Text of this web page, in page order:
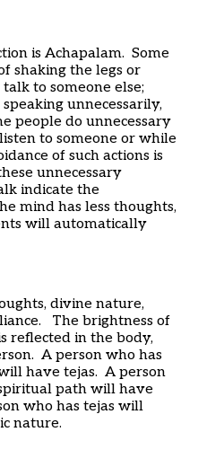
is Achapalam. Some
shaking the legs or
to someone else;
unnecessarily,
people do unnecessary
to someone or while
of such actions is
unnecessary
indicate the
mind has less thoughts,
will automatically
divine nature,
The brightness of
reflected in the body,
A person who has
have tejas. A person
path will have
who has tejas will
nature.